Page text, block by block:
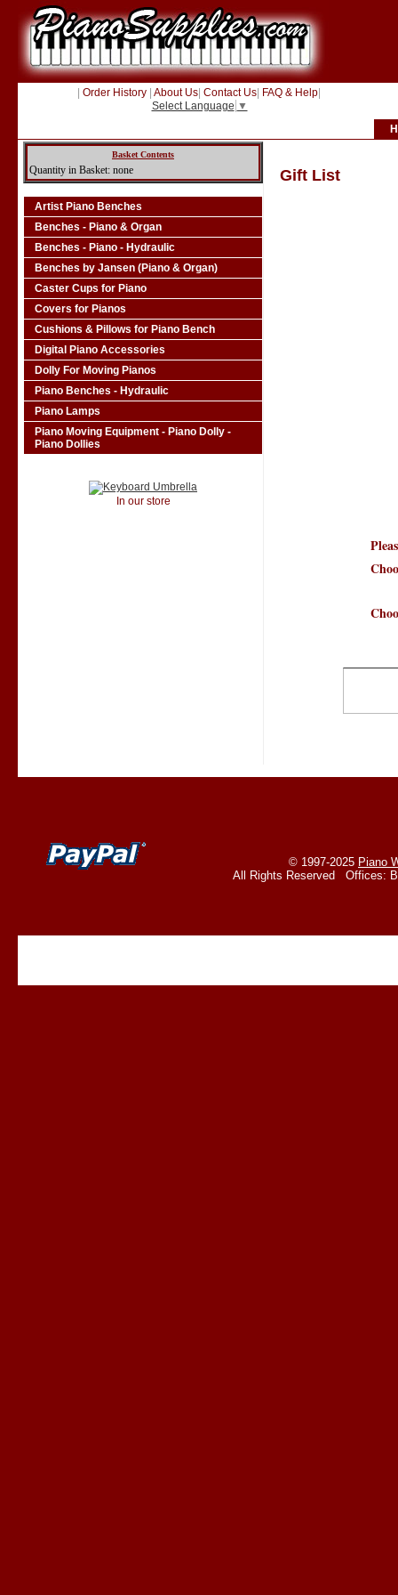
Order History About Us Contact Us FAQ & Help
Select Language ▼
Basket Contents
Quantity in Basket: none
Artist Piano Benches
Benches - Piano & Organ
Benches - Piano - Hydraulic
Benches by Jansen (Piano & Organ)
Caster Cups for Piano
Covers for Pianos
Cushions & Pillows for Piano Bench
Digital Piano Accessories
Dolly For Moving Pianos
Piano Benches - Hydraulic
Piano Lamps
Piano Moving Equipment - Piano Dolly -
Piano Dollies
In our store
Gift List
© 1997-2025 Piano
All Rights Reserved Offices: